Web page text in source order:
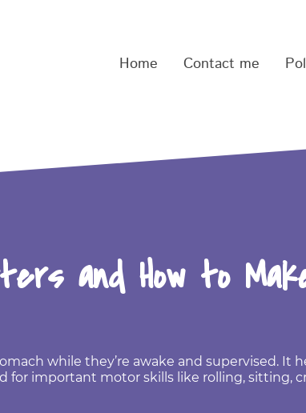
Home Contact me
and How to
while they’re awake and supervised. It
important motor skills like rolling, sitting,